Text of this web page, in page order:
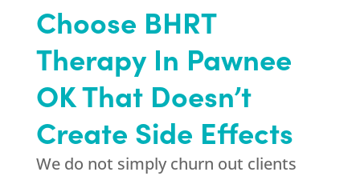
Choose BHRT
Therapy In Pawnee
OK That Doesn’t
Create Side Effects
We do not simply churn out clients